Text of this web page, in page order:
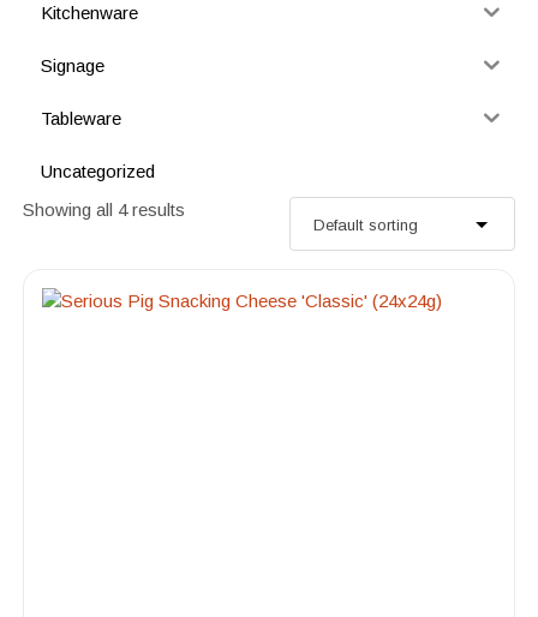
Kitchenware
Signage
Tableware
Uncategorized
Showing all 4 results